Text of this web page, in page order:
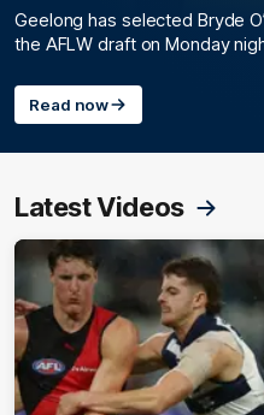
Geelong has selected Bryde
the AFLW draft on Monday
Read now
Latest Videos